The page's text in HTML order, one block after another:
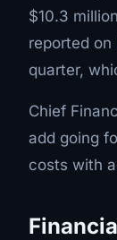
$10.3
reported
quarter,
Chief
add going
costs with